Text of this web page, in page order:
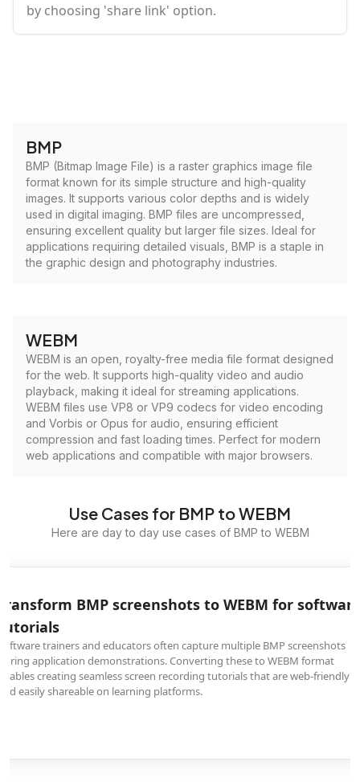
by choosing 'share link' option.
BMP
BMP (Bitmap Image File) is a raster graphics image file
format known for its simple structure and high-quality
images. It supports various color depths and is widely
used in digital imaging. BMP files are uncompressed,
ensuring excellent quality but larger file sizes. Ideal for
applications requiring detailed visuals, BMP is a staple in
the graphic design and photography industries.
WEBM
WEBM is an open, royalty-free media file format designed
for the web. It supports high-quality video and audio
playback, making it ideal for streaming applications.
WEBM files use VP8 or VP9 codecs for video encoding
and Vorbis or Opus for audio, ensuring efficient
compression and fast loading times. Perfect for modern
web applications and compatible with major browsers.
Use Cases for BMP to WEBM
Here are day to day use cases of BMP to WEBM
BMP screenshots to WEBM for
trainers and educators often capture multiple BMP screenshots
application demonstrations. Converting these to WEBM format
creating seamless screen recording tutorials that are web-friendly
easily shareable on learning platforms.